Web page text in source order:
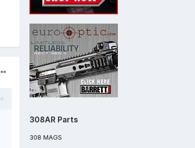
308AR Parts
308 MAGS